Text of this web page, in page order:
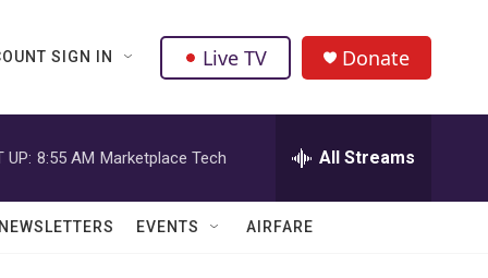
SIGN IN Live TV Donate
UP: 8:55 AM Marketplace Tech All Streams
EVENTS AIRFARE